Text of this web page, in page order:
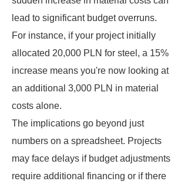
lead to significant budget overruns.
For instance, if your project initially
allocated 20,000 PLN for steel, a 15%
increase means you're now looking at
an additional 3,000 PLN in material
costs alone.
The implications go beyond just
numbers on a spreadsheet. Projects
may face delays if budget adjustments
require additional financing or if there